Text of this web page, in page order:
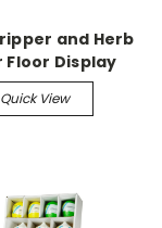
and Herb
Floor Display
Quick View